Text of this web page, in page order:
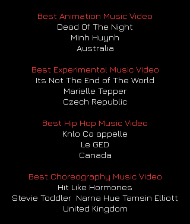
Best Animation Music Video
Dead Of The Night
Minh Huynh
Australia
Best Experimental Music Video
Its Not The End of The World
Marielle Tepper
Czech Republic
Best Hip Hop Music Video
Knlo Ca appelle
Le GED
Canada
Best Choreography Music Video
Hit Like Hormones
Stevie Toddler Narna Hue Tamsin Elliott
United Kingdom